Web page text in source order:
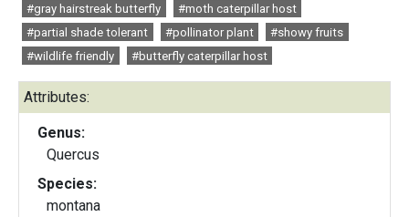
#gray hairstreak butterfly
#moth caterpillar host
#partial shade tolerant
#pollinator plant
#showy fruits
#wildlife friendly
#butterfly caterpillar host
Attributes:
Genus:
Quercus
Species:
montana